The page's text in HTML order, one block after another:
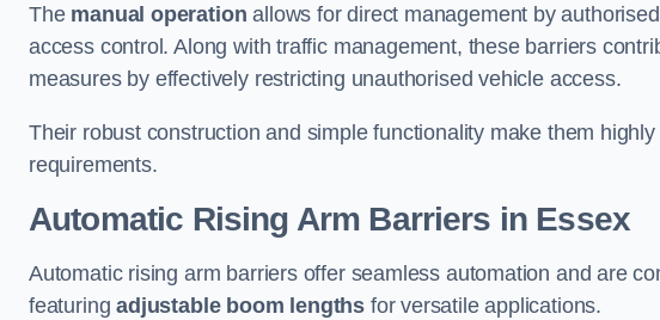
The manual operation allows for direct management by
access control. Along with traffic management, these barriers
measures by effectively restricting unauthorised vehicle access.
Their robust construction and simple functionality make them
requirements.
Automatic Rising Arm Barriers in Essex
Automatic rising arm barriers offer seamless automation and are
featuringadjustable boom lengths for versatile applications.